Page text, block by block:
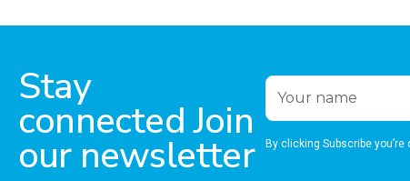
Stay
connected Join
our newsletter By clicking Subscribe